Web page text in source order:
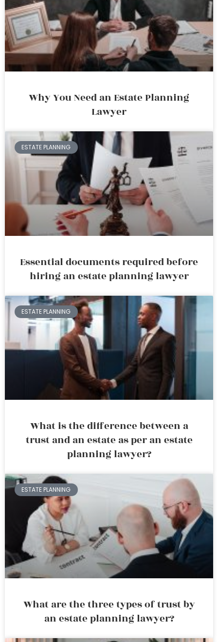
Why You Need an Estate Planning
Lawyer
ESTATE PLANNING
Essential documents required before
hiring an estate planning lawyer
ESTATE PLANNING
What is the difference between a
trust and an estate as per an estate
planning lawyer?
ESTATE PLANNING
What are the three types of trust by
an estate planning lawyer?